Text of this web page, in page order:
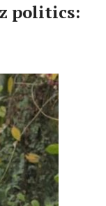
politics: